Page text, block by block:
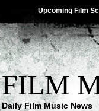
Upcoming Film
FILM
Daily Film Music News